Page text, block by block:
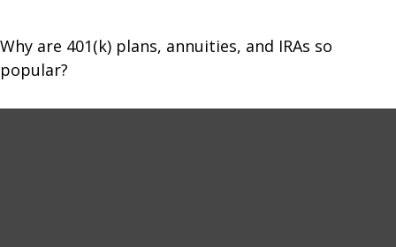
Why are 401(k) plans, annuities, and IRAs so
popular?